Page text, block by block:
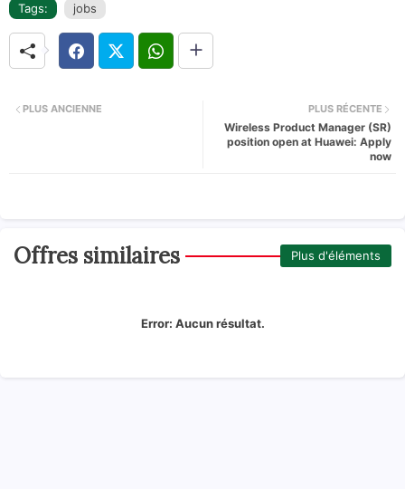
Tags: jobs
PLUS RÉCENTE
Wireless Product Manager (SR)
position open at Huawei: Apply
now
PLUS ANCIENNE
Offres similaires Plus d'éléments
Error: Aucun résultat.